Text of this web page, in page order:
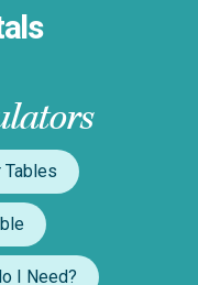
Tables
I Need?